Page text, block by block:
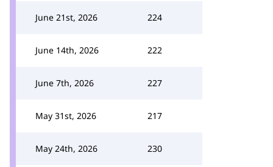
June 21st, 2026 224
June 14th, 2026 222
June 7th, 2026 227
May 31st, 2026 217
May 24th, 2026 230